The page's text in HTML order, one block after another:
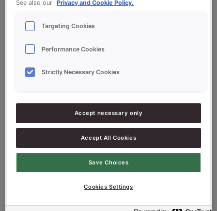
Uncategorized Uncategorized
CREDI CAKE
Read more
See also our
Privacy and Cookie Policy.
Targeting Cookies
Performance Cookies
Strictly Necessary Cookies
Accept necessary only
Accept All Cookies
Save Choices
Cookies Settings